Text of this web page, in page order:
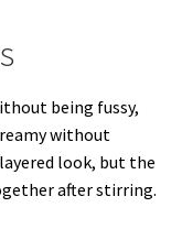
being fussy,
without
look, but the
after stirring.